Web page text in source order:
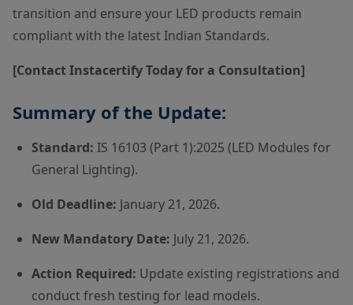
transition and ensure your LED products remain
compliant with the latest Indian Standards.
[Contact Instacertify Today for a Consultation]
Summary of the Update:
Standard: IS 16103 (Part 1):2025 (LED Modules for
General Lighting).
Old Deadline: January 21, 2026.
New Mandatory Date: July 21, 2026.
Action Required: Update existing registrations and
conduct fresh testing for lead models.